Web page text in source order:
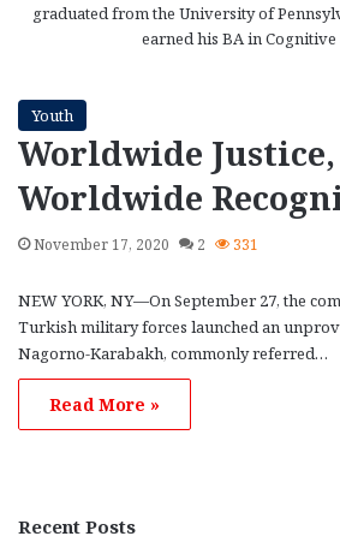
graduated from the University of
earned his BA in Cognitive
Youth
Worldwide Justice,
Worldwide
November 17, 2020 2 331
NEW YORK, NY—On September 27, the
Turkish military forces launched an
Nagorno-Karabakh, commonly referred…
Read More »
Recent Posts